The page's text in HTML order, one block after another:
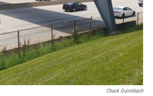
Chuck Quirmbach